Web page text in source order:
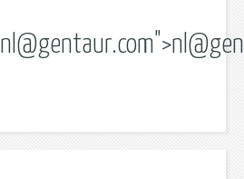
nl@gentaur.com">